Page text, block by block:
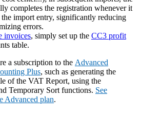
completes the registration whenever it
import entry, significantly reducing
errors.
invoices, simply set up the CC3 profit
table.
a subscription to the Advanced
Plus, such as generating the
of the VAT Report, using the
Temporary Sort functions. See
Advanced plan.